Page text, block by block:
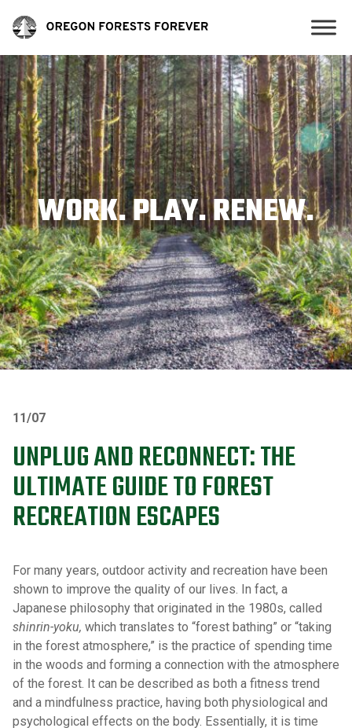
WORK. PLAY. RENEW.
11/07
UNPLUG AND RECONNECT: THE
ULTIMATE GUIDE TO FOREST
RECREATION ESCAPES
For many years, outdoor activity and recreation have been
shown to improve the quality of our lives. In fact, a
Japanese philosophy that originated in the 1980s, called
shinrin-yoku, which translates to “forest bathing” or “taking
in the forest atmosphere,” is the practice of spending time
in the woods and forming a connection with the atmosphere
of the forest. It can be described as both a fitness trend
and a mindfulness practice, having both physiological and
psychological effects on the body. Essentially, it is time